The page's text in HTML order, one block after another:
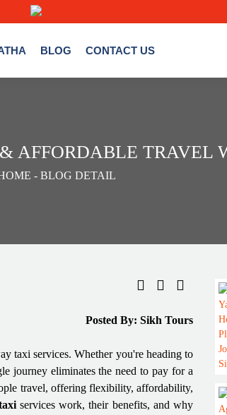
BLOG CONTACT US
AFFORDABLE TRAVEL
- BLOG DETAIL
Posted By: Sikh Tours
taxi services. Whether you're heading to
journey eliminates the need to pay for a
travel, offering flexibility, affordability,
services work, their benefits, and why